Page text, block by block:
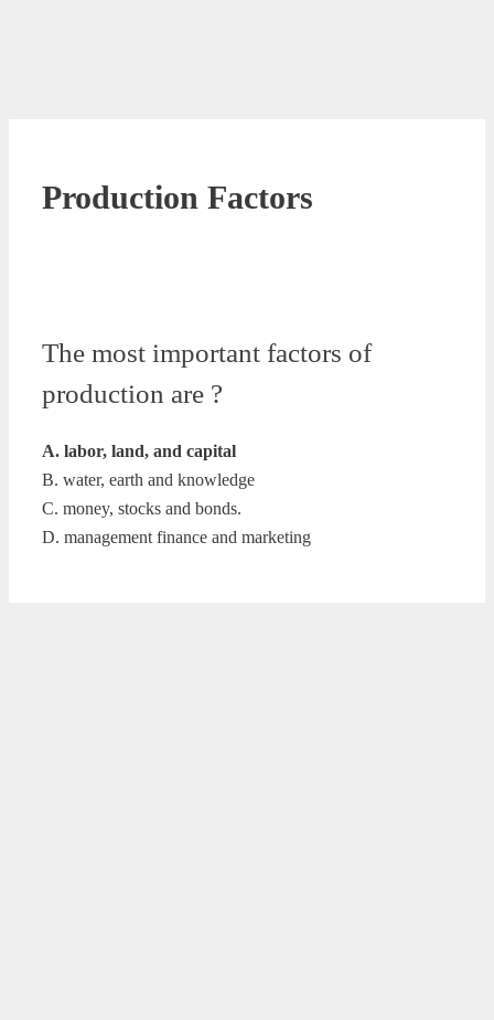
Production Factors
The most important factors of
production are ?
A. labor, land, and capital
B. water, earth and knowledge
C. money, stocks and bonds.
D. management finance and marketing